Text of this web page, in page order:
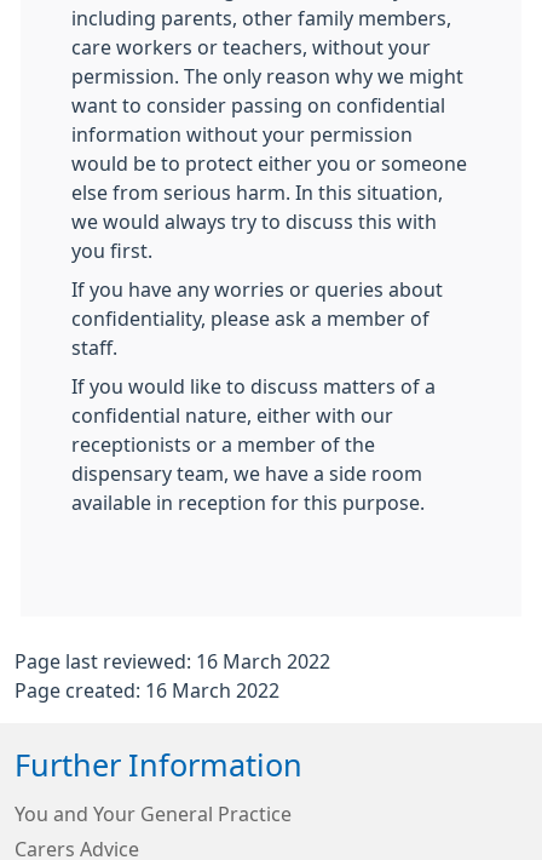
including parents, other family members,
care workers or teachers, without your
permission. The only reason why we might
want to consider passing on confidential
information without your permission
would be to protect either you or someone
else from serious harm. In this situation,
we would always try to discuss this with
you first.
If you have any worries or queries about
confidentiality, please ask a member of
staff.
If you would like to discuss matters of a
confidential nature, either with our
receptionists or a member of the
dispensary team, we have a side room
available in reception for this purpose.
Page last reviewed: 16 March 2022
Page created: 16 March 2022
Further Information
You and Your General Practice
Carers Advice